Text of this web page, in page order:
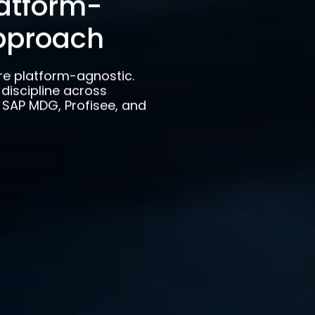
platform-agnostic.
across
MDG, Profisee, and